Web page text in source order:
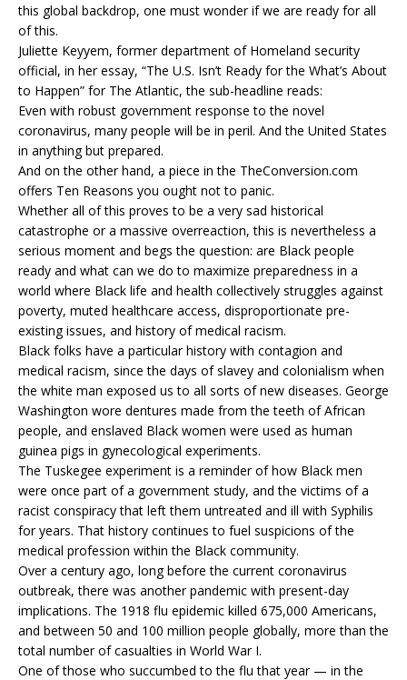
this global backdrop, one must wonder if we are ready for all
of this.
Juliette Keyyem, former department of Homeland security
official, in her essay, “The U.S. Isn’t Ready for the What’s About
to Happen” for The Atlantic, the sub-headline reads:
Even with robust government response to the novel
coronavirus, many people will be in peril. And the United States
in anything but prepared.
And on the other hand, a piece in the TheConversion.com
offers Ten Reasons you ought not to panic.
Whether all of this proves to be a very sad historical
catastrophe or a massive overreaction, this is nevertheless a
serious moment and begs the question: are Black people
ready and what can we do to maximize preparedness in a
world where Black life and health collectively struggles against
poverty, muted healthcare access, disproportionate pre-
existing issues, and history of medical racism.
Black folks have a particular history with contagion and
medical racism, since the days of slavey and colonialism when
the white man exposed us to all sorts of new diseases. George
Washington wore dentures made from the teeth of African
people, and enslaved Black women were used as human
guinea pigs in gynecological experiments.
The Tuskegee experiment is a reminder of how Black men
were once part of a government study, and the victims of a
racist conspiracy that left them untreated and ill with Syphilis
for years. That history continues to fuel suspicions of the
medical profession within the Black community.
Over a century ago, long before the current coronavirus
outbreak, there was another pandemic with present-day
implications. The 1918 flu epidemic killed 675,000 Americans,
and between 50 and 100 million people globally, more than the
total number of casualties in World War I.
One of those who succumbed to the flu that year — in the